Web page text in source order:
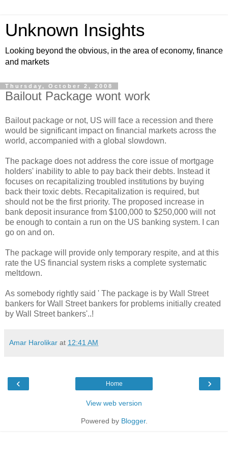
Unknown Insights
Looking beyond the obvious, in the area of economy, finance
and markets
Thursday, October 2, 2008
Bailout Package wont work
Bailout package or not, US will face a recession and there
would be significant impact on financial markets across the
world, accompanied with a global slowdown.
The package does not address the core issue of mortgage
holders' inability to able to pay back their debts. Instead it
focuses on recapitalizing troubled institutions by buying
back their toxic debts. Recapitalization is required, but
should not be the first priority. The proposed increase in
bank deposit insurance from $100,000 to $250,000 will not
be enough to contain a run on the US banking system. I can
go on and on.
The package will provide only temporary respite, and at this
rate the US financial system risks a complete systematic
meltdown.
As somebody rightly said ' The package is by Wall Street
bankers for Wall Street bankers for problems initially created
by Wall Street bankers'..!
Amar Harolikar at 12:41 AM
‹ ›
Home
View web version
Powered by Blogger.